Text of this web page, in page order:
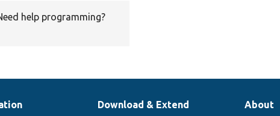
help programming?
Download & Extend
About